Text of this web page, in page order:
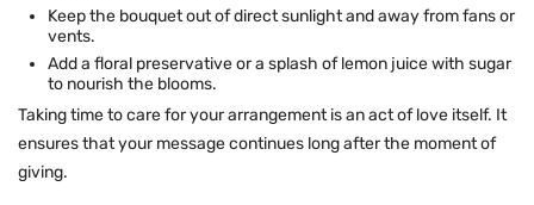
Keep the bouquet out of direct sunlight and away from fans or
vents.
Add a floral preservative or a splash of lemon juice with sugar
to nourish the blooms.
Taking time to care for your arrangement is an act of love itself. It
ensures that your message continues long after the moment of
giving.